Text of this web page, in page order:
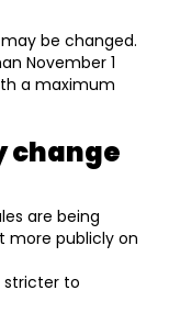
be changed.
November 1
a maximum
change
are being
more publicly on
stricter to